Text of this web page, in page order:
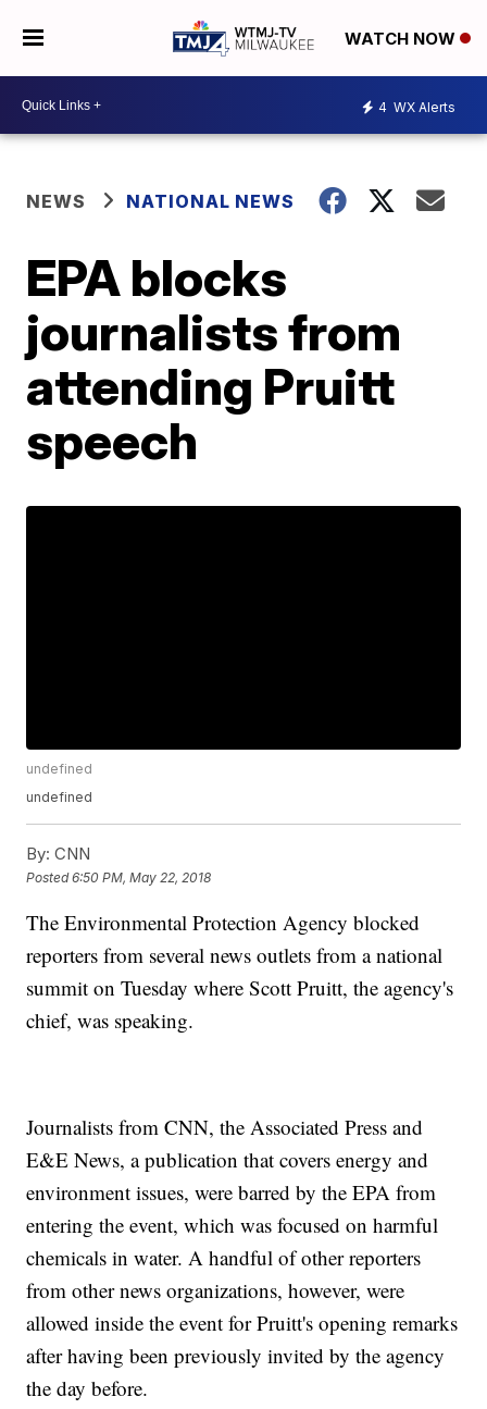
WATCH NOW
4 WX Alerts
NEWS NATIONAL NEWS
EPA blocks
journalists from
attending Pruitt
speech
undefined
undefined
By: CNN
Posted6:50 PM, May 22, 2018
The Environmental Protection Agency blocked
reporters from several news outlets from a national
summit on Tuesday where Scott Pruitt, the agency's
chief, was speaking.
Journalists from CNN, the Associated Press and
E&E News, a publication that covers energy and
environment issues, were barred by the EPA from
entering the event, which was focused on harmful
chemicals in water. A handful of other reporters
from other news organizations, however, were
allowed inside the event for Pruitt's opening remarks
after having been previously invited by the agency
the day before.